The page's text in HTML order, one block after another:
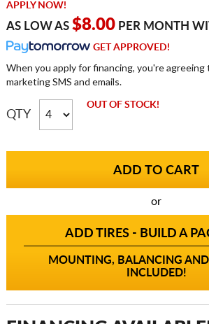
APPLY NOW!
AS LOW AS $8.00PER MONTH
GET APPROVED!
When you apply for financing, you're
marketing SMS and emails.
QTY
OUT OF STOCK!
or
ADD TIRES - BUILD A
MOUNTING, BALANCING
INCLUDED!